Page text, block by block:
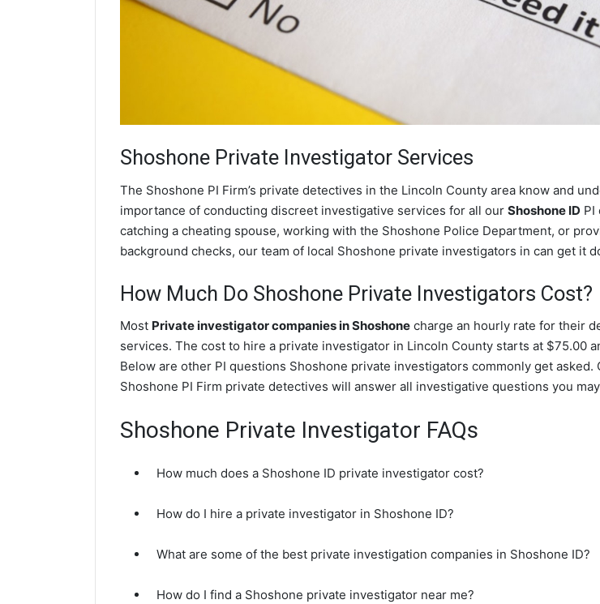
Shoshone Private Investigator Services
The Shoshone PI Firm’s private detectives in the Lincoln County area know and
importance of conducting discreet investigative services for all our Shoshone ID PI
catching a cheating spouse, working with the Shoshone Police Department, or
background checks, our team of local Shoshone private investigators in can get it
How Much Do Shoshone Private Investigators Cost?
Most Private investigator companies in Shoshone charge an hourly rate for their
services. The cost to hire a private investigator in Lincoln County starts at $75.00
Below are other PI questions Shoshone private investigators commonly get asked.
Shoshone PI Firm private detectives will answer all investigative questions you
Shoshone Private Investigator FAQs
How much does a Shoshone ID private investigator cost?
How do I hire a private investigator in Shoshone ID?
What are some of the best private investigation companies in Shoshone ID?
How do I find a Shoshone private investigator near me?